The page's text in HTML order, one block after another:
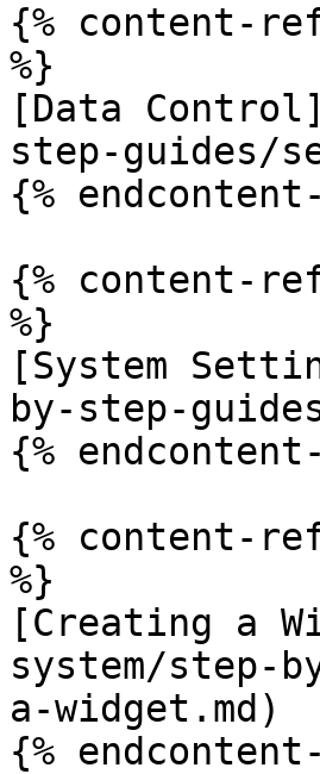
{% content-ref
%}
[Data
step-guides/
{%
{% content-ref
%}
[System
by-step-
{%
{% content-ref
%}
[Creating a
system/step-
a-widget.md)
{%